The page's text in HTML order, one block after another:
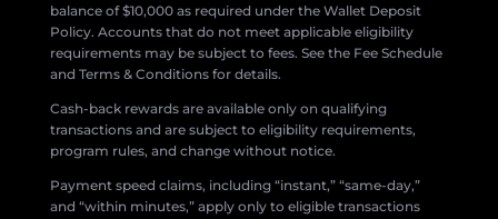
balance of $10,000 as required under the Wallet Deposit
Policy. Accounts that do not meet applicable eligibility
requirements may be subject to fees. See the Fee Schedule
and Terms & Conditions for details.
Cash-back rewards are available only on qualifying
transactions and are subject to eligibility requirements,
program rules, and change without notice.
Payment speed claims, including “instant,” “same-day,”
and “within minutes,” apply only to eligible transactions